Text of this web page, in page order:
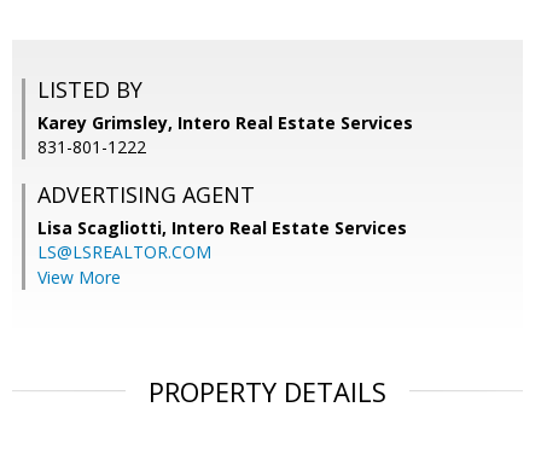
LISTED BY
Karey Grimsley, Intero Real Estate Services
831-801-1222
ADVERTISING AGENT
Lisa Scagliotti, Intero Real Estate Services
LS@LSREALTOR.COM
View More
PROPERTY DETAILS